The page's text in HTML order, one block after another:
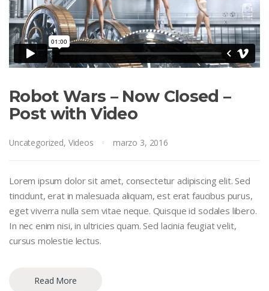
Robot Wars – Now Closed –
Post with Video
Uncategorized, Videos marzo 3, 2016
Lorem ipsum dolor sit amet, consectetur adipiscing elit. Sed
tincidunt, erat in malesuada aliquam, est erat faucibus purus,
eget viverra nulla sem vitae neque. Quisque id sodales libero.
In nec enim nisi, in ultricies quam. Sed lacinia feugiat velit,
cursus molestie lectus.
Read More